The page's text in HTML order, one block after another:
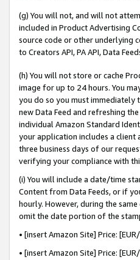
(g) You will not, and will not
included in Product Advertising
source code or other underlying
to Creators API, PA API, Data
(h) You will not store or cache
image for up to 24 hours. You
you do so you must immediately
new Data Feed and refreshing
individual Amazon Standard
your application includes a client
three business days of our
verifying your compliance with
(i) You will include a date/time
Content from Data Feeds, or if
hourly. However, during the
omit the date portion of the
• [insert Amazon Site] Price:
• [insert Amazon Site] Price: